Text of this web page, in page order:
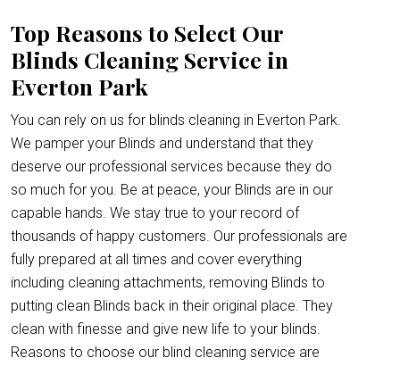
Top Reasons to Select Our
Blinds Cleaning Service in
Everton Park
You can rely on us for blinds cleaning in Everton Park.
We pamper your Blinds and understand that they
deserve our professional services because they do
so much for you. Be at peace, your Blinds are in our
capable hands. We stay true to your record of
thousands of happy customers. Our professionals are
fully prepared at all times and cover everything
including cleaning attachments, removing Blinds to
putting clean Blinds back in their original place. They
clean with finesse and give new life to your blinds.
Reasons to choose our blind cleaning service are